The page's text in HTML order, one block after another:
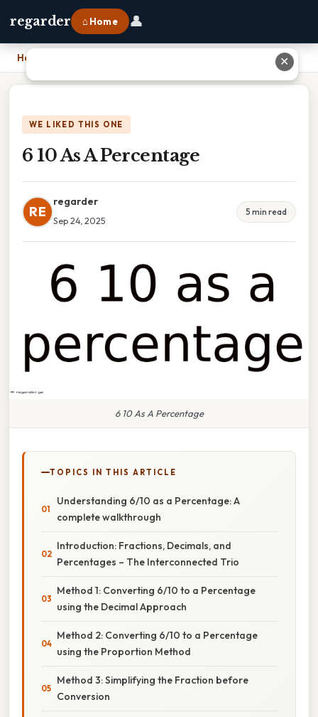
regarder ⌂ Home 👤
Home
WE LIKED THIS ONE
6 10 As A Percentage
RE
regarder
Sep 24, 2025
5 min read
6 10 As A Percentage
TOPICS IN THIS ARTICLE
Understanding 6/10 as a Percentage: A
complete walkthrough
Introduction: Fractions, Decimals, and
Percentages – The Interconnected Trio
Method 1: Converting 6/10 to a Percentage
using the Decimal Approach
Method 2: Converting 6/10 to a Percentage
using the Proportion Method
Method 3: Simplifying the Fraction before
Conversion
✕